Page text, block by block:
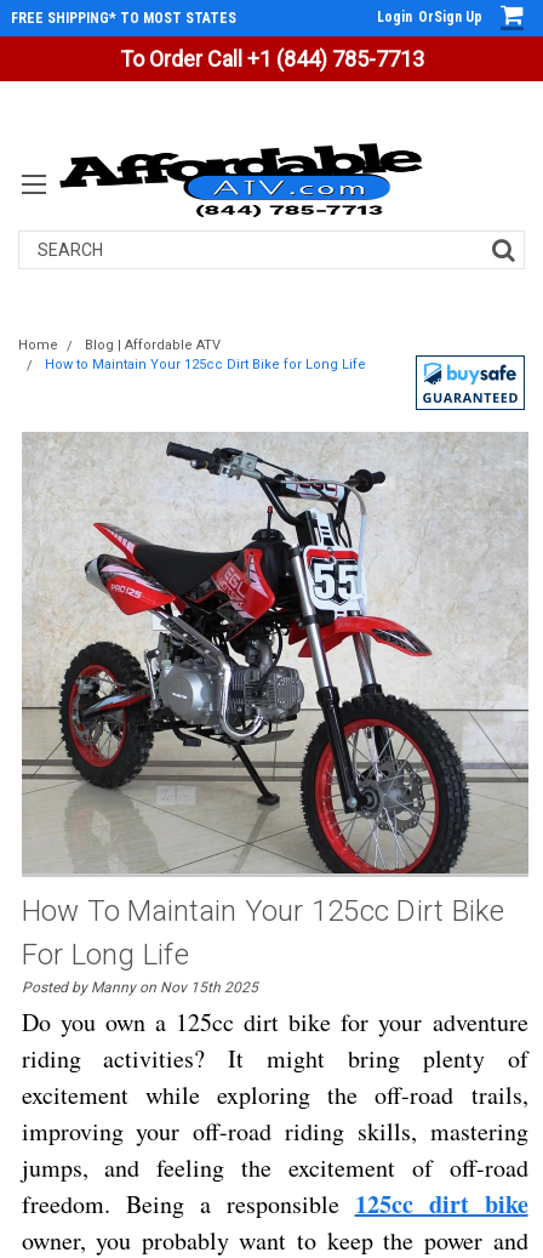
To Order Call +1 (844) 785-7713
FREE SHIPPING* TO MOST STATES Login OrSign Up
Search
Home
Blog | Affordable ATV
How to Maintain Your 125cc Dirt Bike for Long Life
How To Maintain Your 125cc Dirt Bike
For Long Life
Posted by Manny on Nov 15th 2025
Do you own a 125cc dirt bike for your adventure
riding activities? It might bring plenty of
excitement while exploring the off-road trails,
improving your off-road riding skills, mastering
jumps, and feeling the excitement of off-road
freedom. Being a responsible 125cc dirt bike
owner, you probably want to keep the power and